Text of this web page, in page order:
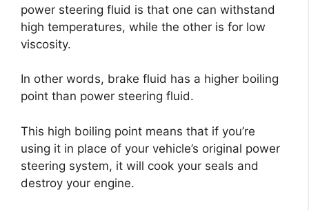
power steering fluid is that one can withstand
high temperatures, while the other is for low
viscosity.
In other words, brake fluid has a higher boiling
point than power steering fluid.
This high boiling point means that if you’re
using it in place of your vehicle’s original power
steering system, it will cook your seals and
destroy your engine.